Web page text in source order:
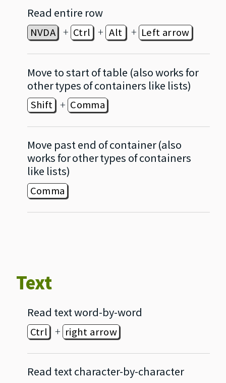
Read entire row
NVDA + Ctrl + Alt + Left arrow
Move to start of table (also works for
other types of containers like lists)
Shift + Comma
Move past end of container (also
works for other types of containers
like lists)
Comma
Text
Read text word‐by‐word
Ctrl + right arrow
Read text character‐by‐character